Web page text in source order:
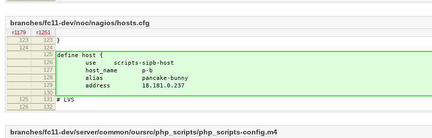
branches/fc11-dev/noc/nagios/hosts.cfg
r1179
r1251
123
123 }
124
124
125
define host {
126 use scripts-sipb-host
127 host_name p-b
128 alias pancake-bunny
129 address 18.181.0.237
130
125
131 # LVS
126 132
branches/fc11-dev/server/common/oursrc/php_scripts/php_scripts-config.m4